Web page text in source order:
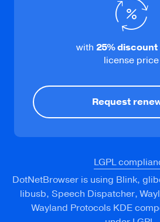
Debug web pages via
Debugging Port.
Learn more
with 25%discount
license price
Request
LGPL
DotNetBrowser is using Blink,
libusb, Speech Dispatcher,
Wayland Protocols KDE